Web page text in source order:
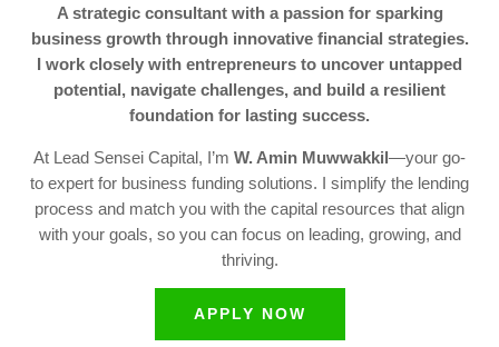
A strategic consultant with a passion for sparking
business growth through innovative financial strategies.
I work closely with entrepreneurs to uncover untapped
potential, navigate challenges, and build a resilient
foundation for lasting success.
At Lead Sensei Capital, I’m W. Amin Muwwakkil—your go-
to expert for business funding solutions. I simplify the lending
process and match you with the capital resources that align
with your goals, so you can focus on leading, growing, and
thriving.
APPLY NOW